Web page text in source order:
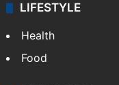
LIFESTYLE
Health
Food